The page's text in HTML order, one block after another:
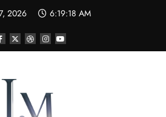
2026 6:19:18 AM